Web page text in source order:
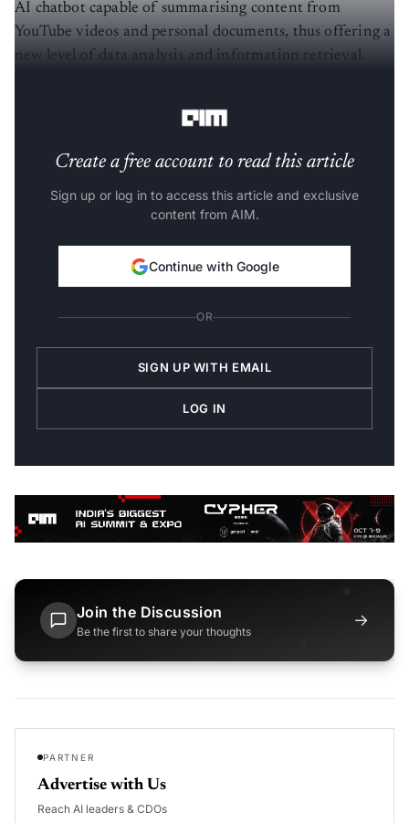
AI chatbot capable of summarising content from
YouTube videos and personal documents, thus offering a
new level of data analysis and information retrieval.
Create a free account to read this article
Sign up or log in to access this article and exclusive
content from AIM.
Continue with Google
OR
SIGN UP WITH EMAIL
LOG IN
Join the Discussion
Be the first to share your thoughts
→
PARTNER
Advertise with Us
Reach AI leaders & CDOs